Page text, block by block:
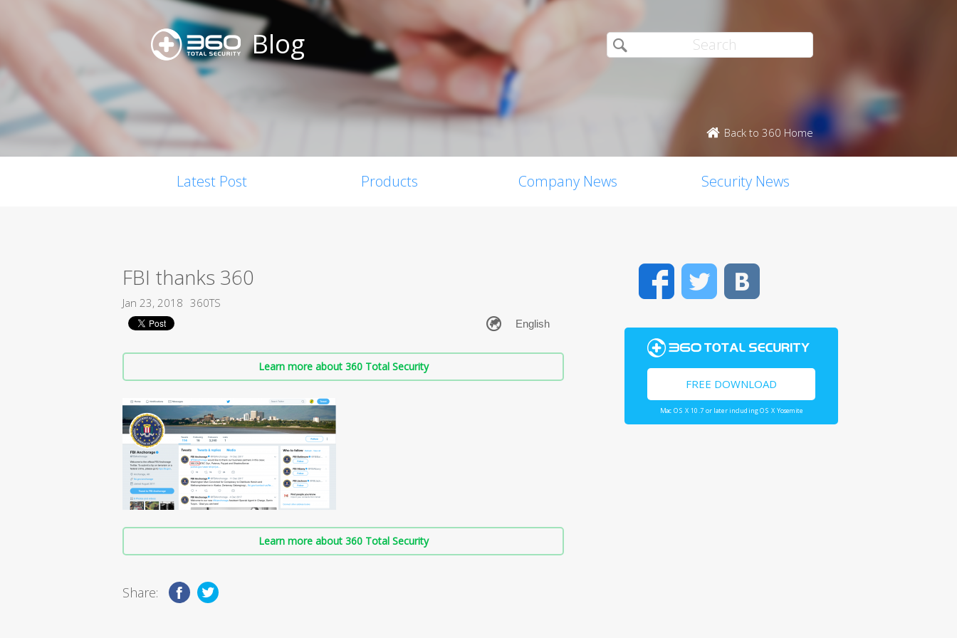
Blog
Back to 360 Home
Latest Post Products Company News Security News
FBI thanks 360
Jan 23, 2018 360TS
Learn more about 360 Total Security
Learn more about 360 Total Security
Share:
FacebookTwitter
FREE DOWNLOAD
Mac OS X 10.7 or later including OS X Yosemite